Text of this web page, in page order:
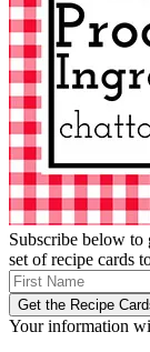
Subscribe below
set of recipe cards
Your information